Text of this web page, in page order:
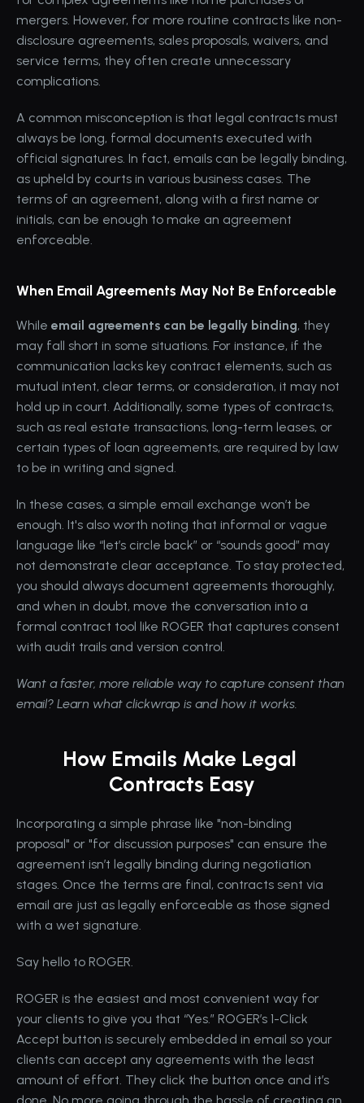
mergers. However, for more routine contracts like non-
disclosure agreements, sales proposals, waivers, and
service terms, they often create unnecessary
complications.
A common misconception is that legal contracts must
always be long, formal documents executed with
official signatures. In fact, emails can be legally binding,
as upheld by courts in various business cases. The
terms of an agreement, along with a first name or
initials, can be enough to make an agreement
enforceable.
When Email Agreements May Not Be Enforceable
While email agreements can be legally binding, they
may fall short in some situations. For instance, if the
communication lacks key contract elements, such as
mutual intent, clear terms, or consideration, it may not
hold up in court. Additionally, some types of contracts,
such as real estate transactions, long-term leases, or
certain types of loan agreements, are required by law
to be in writing and signed.
In these cases, a simple email exchange won’t be
enough. It's also worth noting that informal or vague
language like “let’s circle back” or “sounds good” may
not demonstrate clear acceptance. To stay protected,
you should always document agreements thoroughly,
and when in doubt, move the conversation into a
formal contract tool like ROGER that captures consent
with audit trails and version control.
Want a faster, more reliable way to capture consent than
email? Learn what clickwrap is and how it works.
How Emails Make Legal
Contracts Easy
Incorporating a simple phrase like "non-binding
proposal" or "for discussion purposes" can ensure the
agreement isn’t legally binding during negotiation
stages. Once the terms are final, contracts sent via
email are just as legally enforceable as those signed
with a wet signature.
Say hello to ROGER.
ROGER is the easiest and most convenient way for
your clients to give you that “Yes.” ROGER’s 1-Click
Accept button is securely embedded in email so your
clients can accept any agreements with the least
amount of effort. They click the button once and it’s